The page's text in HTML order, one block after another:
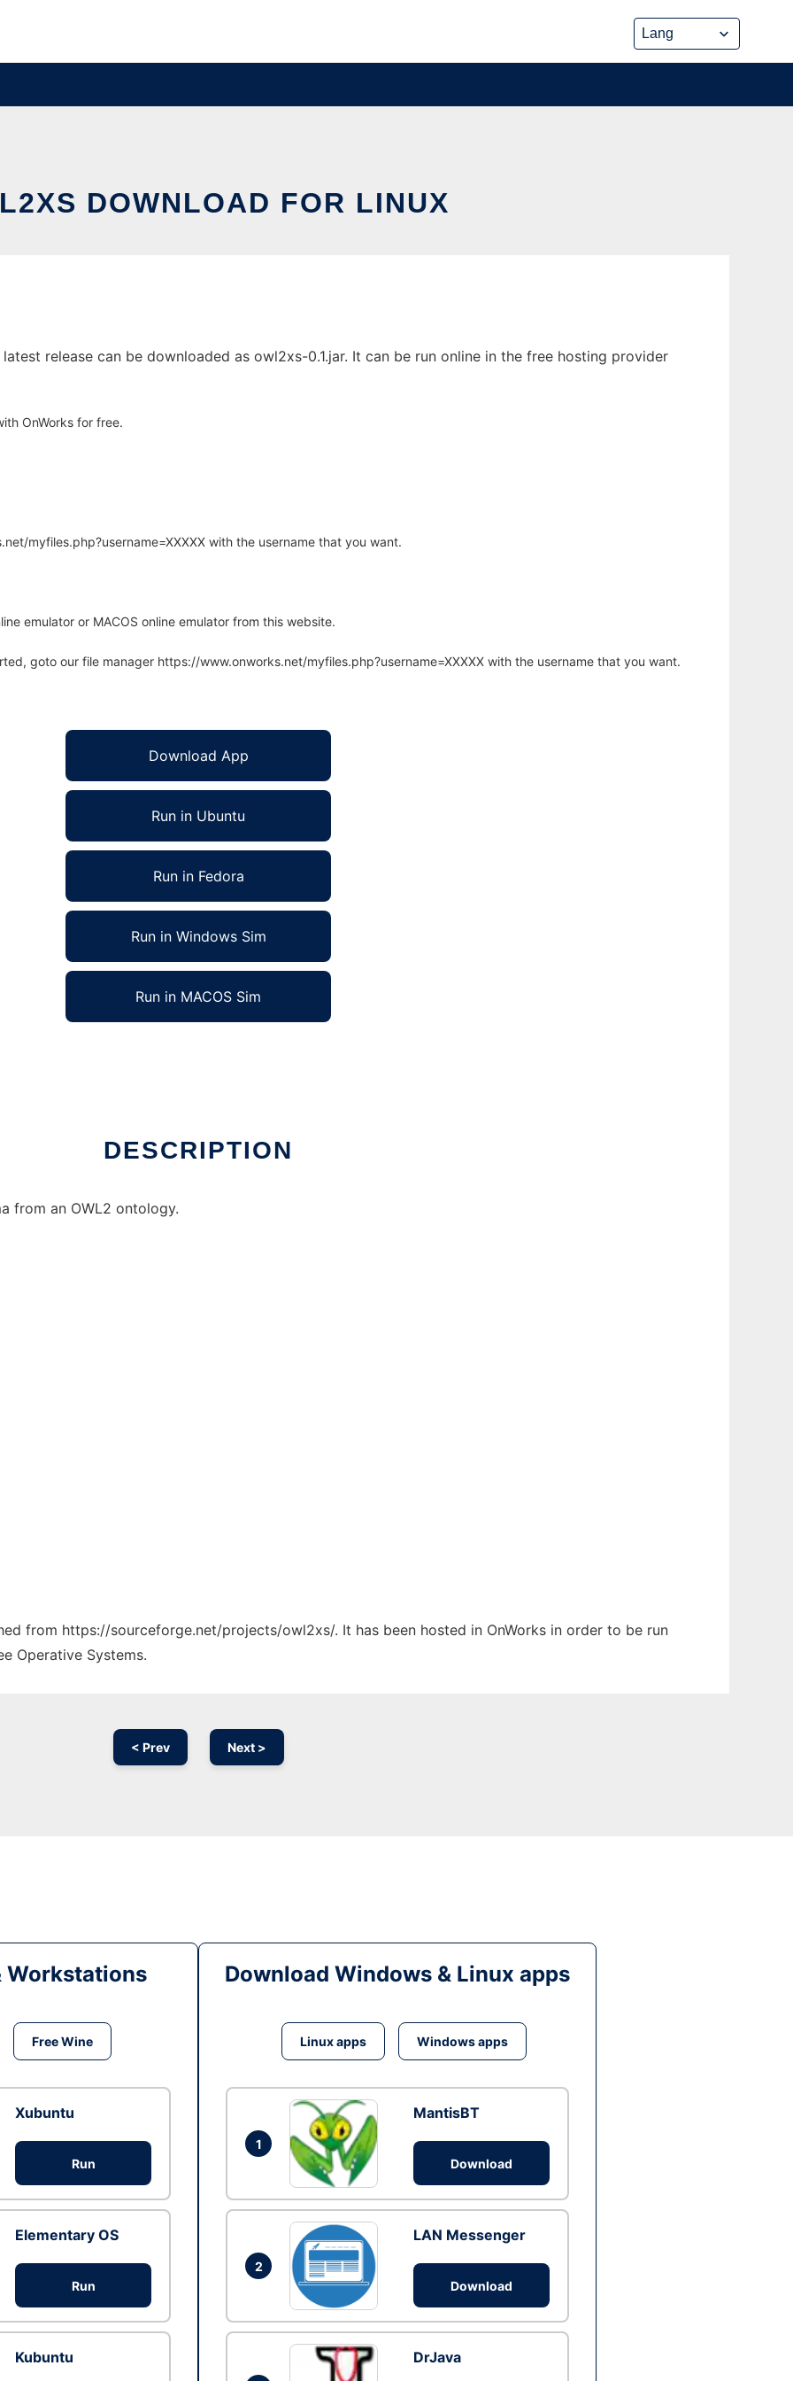
DOWNLOAD FOR LINUX
release can be downloaded as owl2xs-0.1.jar. It can be run online in the free hosting provider
OnWorks for free.
myfiles.php?username=XXXXX with the username that you want.
emulator or MACOS online emulator from this website.
goto our file manager https://www.onworks.net/myfiles.php?username=XXXXX with the username that you want.
Download App
Run in Ubuntu
Run in Fedora
Run in Windows Sim
Run in MACOS Sim
DESCRIPTION
from an OWL2 ontology.
from https://sourceforge.net/projects/owl2xs/. It has been hosted in OnWorks in order to be run
Operative Systems.
< Prev Next >
Workstations
Free Wine
Xubuntu
Run
Elementary OS
Run
Kubuntu
Download Windows & Linux apps
Linux apps Windows apps
1
MantisBT
Download
2
LAN Messenger
Download
DrJava